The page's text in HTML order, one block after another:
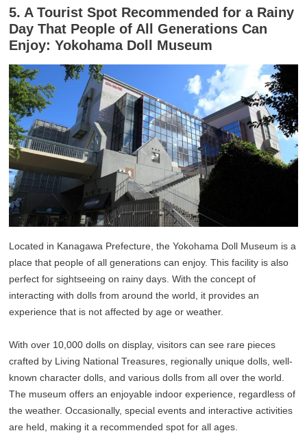
5. A Tourist Spot Recommended for a Rainy
Day That People of All Generations Can
Enjoy: Yokohama Doll Museum
Located in Kanagawa Prefecture, the Yokohama Doll Museum is a
place that people of all generations can enjoy. This facility is also
perfect for sightseeing on rainy days. With the concept of
interacting with dolls from around the world, it provides an
experience that is not affected by age or weather.
With over 10,000 dolls on display, visitors can see rare pieces
crafted by Living National Treasures, regionally unique dolls, well-
known character dolls, and various dolls from all over the world.
The museum offers an enjoyable indoor experience, regardless of
the weather. Occasionally, special events and interactive activities
are held, making it a recommended spot for all ages.